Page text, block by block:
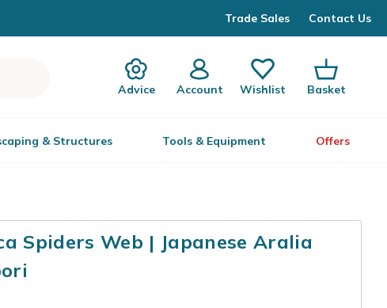
Trade Sales Contact Us
Advice Account Wishlist Basket
& Structures Tools & Equipment Offers
Spiders Web | Japanese Aralia